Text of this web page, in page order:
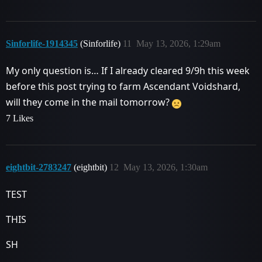
Sinforlife-1914345 (Sinforlife) May 13, 2026, 1:29am
11
My only question is… If I already cleared 9/9h this week
before this post trying to farm Ascendant Voidshard,
will they come in the mail tomorrow?
7 Likes
eightbit-2783247 (eightbit) May 13, 2026, 1:30am
12
TEST
THIS
SH